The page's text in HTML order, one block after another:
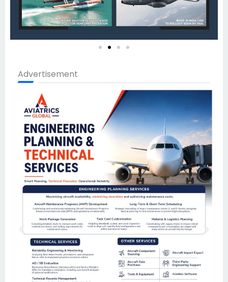
Advertisement